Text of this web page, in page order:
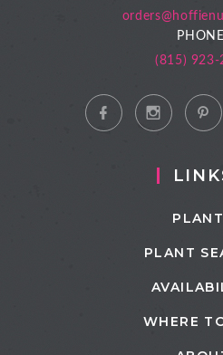
(815) 923-
PLANT
WHERE